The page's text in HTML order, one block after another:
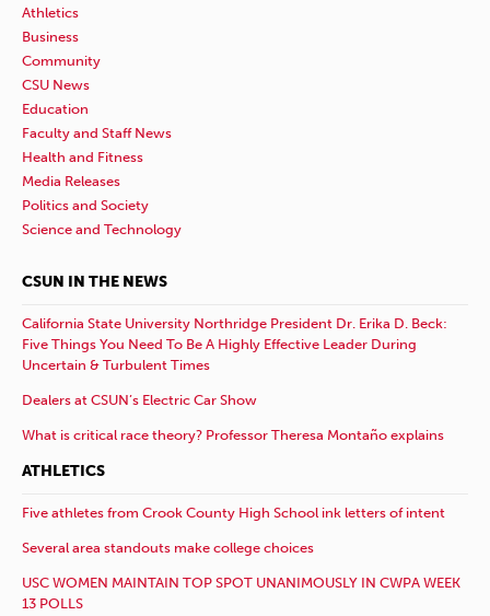
Athletics
Business
Community
CSU News
Education
Faculty and Staff News
Health and Fitness
Media Releases
Politics and Society
Science and Technology
CSUN IN THE NEWS
California State University Northridge President Dr. Erika D. Beck:
Five Things You Need To Be A Highly Effective Leader During
Uncertain & Turbulent Times
Dealers at CSUN’s Electric Car Show
What is critical race theory? Professor Theresa Montaño explains
ATHLETICS
Five athletes from Crook County High School ink letters of intent
Several area standouts make college choices
USC WOMEN MAINTAIN TOP SPOT UNANIMOUSLY IN CWPA WEEK
13 POLLS